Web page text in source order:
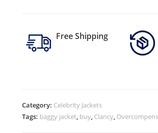
Free Shipping
Category: Celebrity Jackets
Tags: baggy jacket, buy, Clancy,